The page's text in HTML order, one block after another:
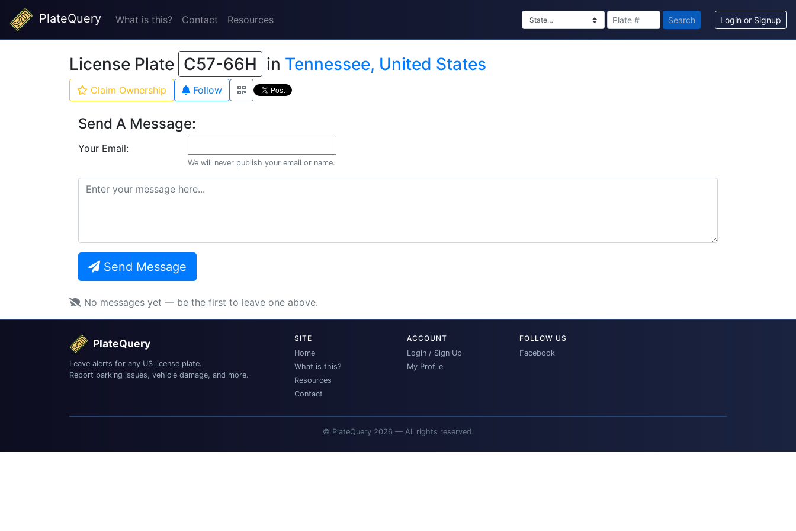
PlateQuery What is this? Contact Resources Search Login or Signup
License Plate C57-66H in Tennessee, United States
Claim Ownership Follow
Send A Message:
Your Email:
We will never publish your email or name.
Send Message
No messages yet — be the first to leave one above.
PlateQuery
Leave alerts for any US license plate.
Report parking issues, vehicle damage, and more.
SITE
Home
What is this?
Resources
Contact
ACCOUNT
Login / Sign Up
My Profile
FOLLOW US
Facebook
© PlateQuery 2026 — All rights reserved.